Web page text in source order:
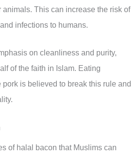
animals. This can increase the risk of
infections to humans.
on cleanliness and purity,
of the faith in Islam. Eating
is believed to break this rule and
of halal bacon that Muslims can